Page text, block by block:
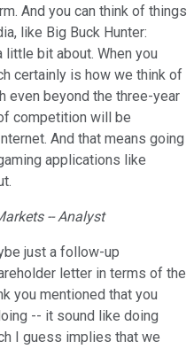
And you can think of things
like Big Buck Hunter:
little bit about. When you
certainly is how we think of
even beyond the three-year
competition will be
And that means going
applications like
-- Analyst
just a follow-up
letter in terms of the
you mentioned that you
-- it sound like doing
I guess implies that we